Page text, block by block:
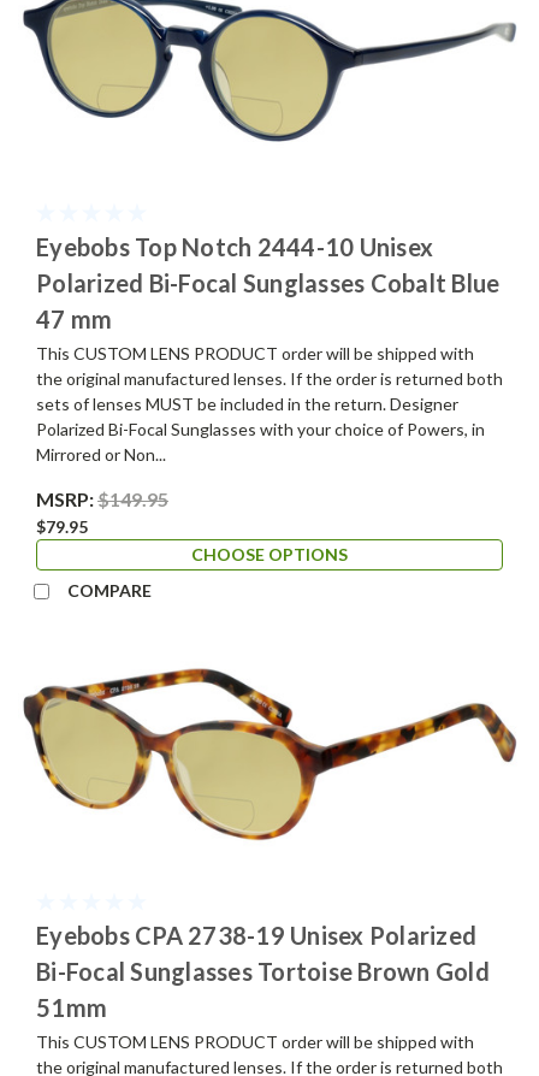
Eyebobs Top Notch 2444-10 Unisex
Polarized Bi-Focal Sunglasses Cobalt Blue
47 mm
This CUSTOM LENS PRODUCT order will be shipped with
the original manufactured lenses. If the order is returned both
sets of lenses MUST be included in the return. Designer
Polarized Bi-Focal Sunglasses with your choice of Powers, in
Mirrored or Non...
MSRP:$149.95
$79.95
CHOOSE OPTIONS
COMPARE
Eyebobs CPA 2738-19 Unisex Polarized
Bi-Focal Sunglasses Tortoise Brown Gold
51mm
This CUSTOM LENS PRODUCT order will be shipped with
the original manufactured lenses. If the order is returned both